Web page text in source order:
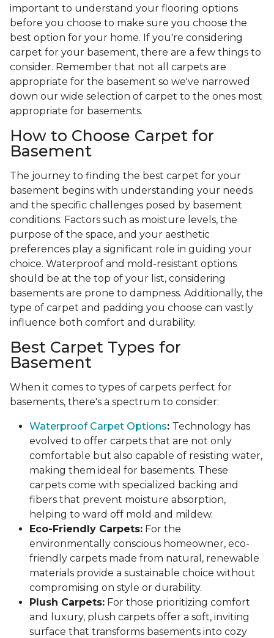
important to understand your flooring options
before you choose to make sure you choose the
best option for your home. If you're considering
carpet for your basement, there are a few things to
consider. Remember that not all carpets are
appropriate for the basement so we've narrowed
down our wide selection of carpet to the ones most
appropriate for basements.
How to Choose Carpet for
Basement
The journey to finding the best carpet for your
basement begins with understanding your needs
and the specific challenges posed by basement
conditions. Factors such as moisture levels, the
purpose of the space, and your aesthetic
preferences play a significant role in guiding your
choice. Waterproof and mold-resistant options
should be at the top of your list, considering
basements are prone to dampness. Additionally, the
type of carpet and padding you choose can vastly
influence both comfort and durability.
Best Carpet Types for
Basement
When it comes to types of carpets perfect for
basements, there's a spectrum to consider:
Waterproof Carpet Options: Technology has
evolved to offer carpets that are not only
comfortable but also capable of resisting water,
making them ideal for basements. These
carpets come with specialized backing and
fibers that prevent moisture absorption,
helping to ward off mold and mildew.
Eco-Friendly Carpets: For the
environmentally conscious homeowner, eco-
friendly carpets made from natural, renewable
materials provide a sustainable choice without
compromising on style or durability.
Plush Carpets: For those prioritizing comfort
and luxury, plush carpets offer a soft, inviting
surface that transforms basements into cozy